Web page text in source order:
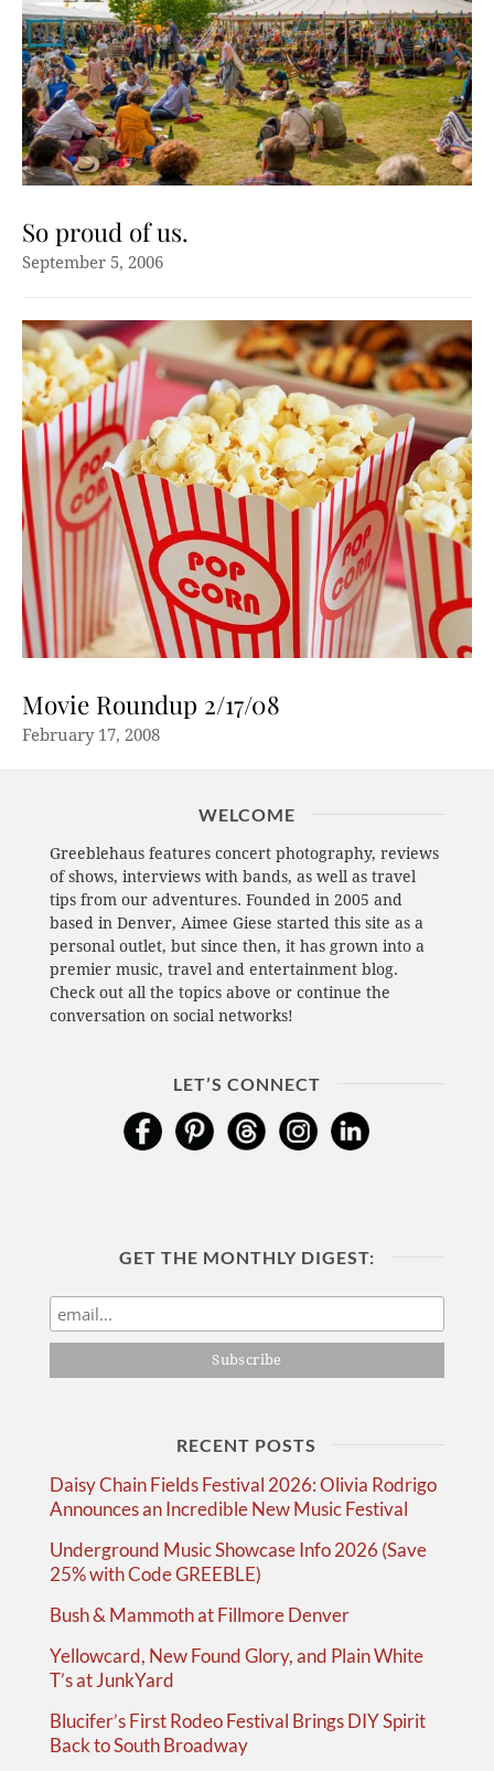
So proud of us.
September 5, 2006
Movie Roundup 2/17/08
February 17, 2008
WELCOME
Greeblehaus features concert photography, reviews
of shows, interviews with bands, as well as travel
tips from our adventures. Founded in 2005 and
based in Denver, Aimee Giese started this site as a
personal outlet, but since then, it has grown into a
premier music, travel and entertainment blog.
Check out all the topics above or continue the
conversation on social networks!
LET’S CONNECT
GET THE MONTHLY DIGEST:
RECENT POSTS
Daisy Chain Fields Festival 2026: Olivia Rodrigo
Announces an Incredible New Music Festival
Underground Music Showcase Info 2026 (Save
25% with Code GREEBLE)
Bush & Mammoth at Fillmore Denver
Yellowcard, New Found Glory, and Plain White
T’s at JunkYard
Blucifer’s First Rodeo Festival Brings DIY Spirit
Back to South Broadway